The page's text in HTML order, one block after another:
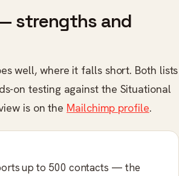
strengths and
well, where it falls short. Both lists
on testing against the Situational
is on the Mailchimp profile.
up to 500 contacts — the